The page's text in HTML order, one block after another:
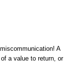
A
a value to return, or